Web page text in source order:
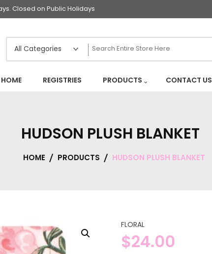
Closed on Public Holidays
HOME REGISTRIES PRODUCTS CONTACT US
HUDSON PLUSH BLANKET
HOME PRODUCTS HUDSON PLUSH BLANKET
FLORAL
$24.00